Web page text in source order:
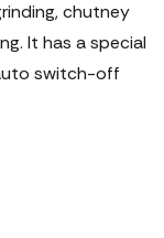
chutney
It has a special
switch-off